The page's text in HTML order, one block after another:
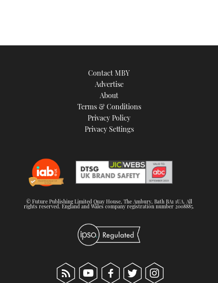
Contact MBY
Advertise
About
Terms & Conditions
Privacy Policy
Privacy Settings
© Future Publishing Limited Quay House, The Ambury, Bath BA1 1UA. All
rights reserved. England and Wales company registration number 2008885.